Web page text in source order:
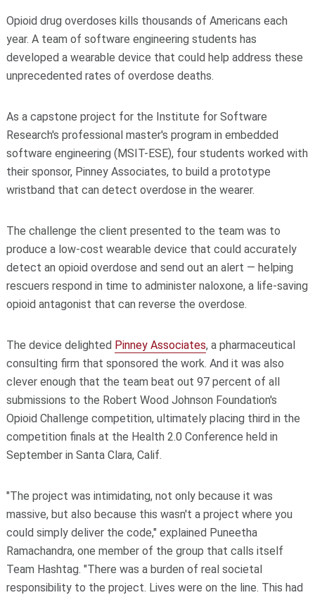
Opioid drug overdoses kills thousands of Americans each
year. A team of software engineering students has
developed a wearable device that could help address these
unprecedented rates of overdose deaths.
As a capstone project for the Institute for Software
Research's professional master's program in embedded
software engineering (MSIT-ESE), four students worked with
their sponsor, Pinney Associates, to build a prototype
wristband that can detect overdose in the wearer.
The challenge the client presented to the team was to
produce a low-cost wearable device that could accurately
detect an opioid overdose and send out an alert — helping
rescuers respond in time to administer naloxone, a life-saving
opioid antagonist that can reverse the overdose.
The device delighted Pinney Associates, a pharmaceutical
consulting firm that sponsored the work. And it was also
clever enough that the team beat out 97 percent of all
submissions to the Robert Wood Johnson Foundation's
Opioid Challenge competition, ultimately placing third in the
competition finals at the Health 2.0 Conference held in
September in Santa Clara, Calif.
"The project was intimidating, not only because it was
massive, but also because this wasn't a project where you
could simply deliver the code," explained Puneetha
Ramachandra, one member of the group that calls itself
Team Hashtag. "There was a burden of real societal
responsibility to the project. Lives were on the line. This had